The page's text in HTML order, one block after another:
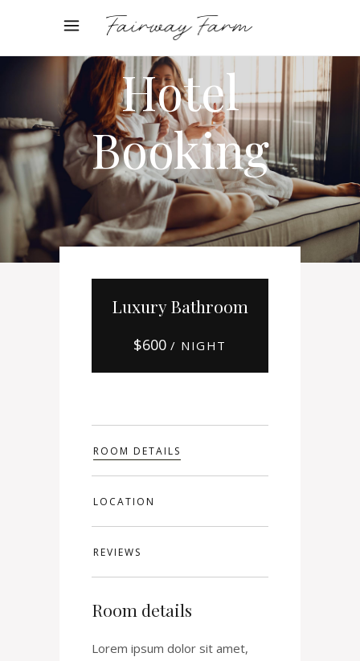
Online
Hotel
Booking
Luxury Bathroom
$600 / NIGHT
ROOM DETAILS
LOCATION
REVIEWS
Room details
Lorem ipsum dolor sit amet,